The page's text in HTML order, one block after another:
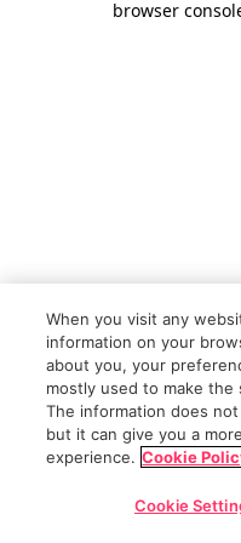
browser
When you visit any
information on your
about you, your
mostly used to make
The information does
but it can give you a
experience. Cookie
Cookie